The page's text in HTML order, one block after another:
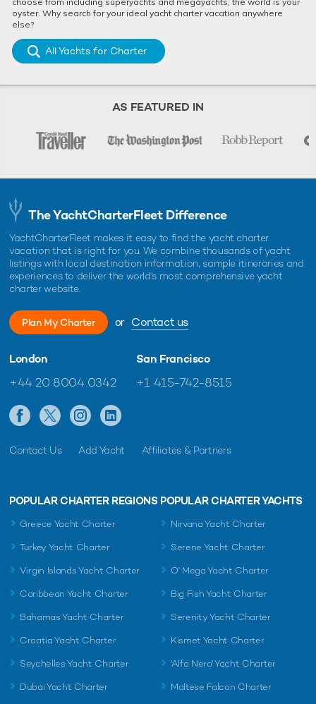
oyster. Why search for your ideal yacht charter vacation anywhere
else?
All Yachts for Charter
AS FEATURED IN
The YachtCharterFleet Difference
YachtCharterFleet makes it easy to find the yacht charter
vacation that is right for you. We combine thousands of yacht
listings with local destination information, sample itineraries and
experiences to deliver the world's most comprehensive yacht
charter website.
Plan My Charter or Contact us
London
+44 20 8004 0342
San Francisco
+1 415-742-8515
Contact Us Add Yacht Affiliates & Partners
POPULAR CHARTER REGIONS
Greece Yacht Charter
Turkey Yacht Charter
Virgin Islands Yacht Charter
Caribbean Yacht Charter
Bahamas Yacht Charter
Croatia Yacht Charter
Seychelles Yacht Charter
Dubai Yacht Charter
POPULAR CHARTER YACHTS
Nirvana Yacht Charter
Serene Yacht Charter
O' Mega Yacht Charter
Big Fish Yacht Charter
Serenity Yacht Charter
Kismet Yacht Charter
'Alfa Nero' Yacht Charter
Maltese Falcon Charter